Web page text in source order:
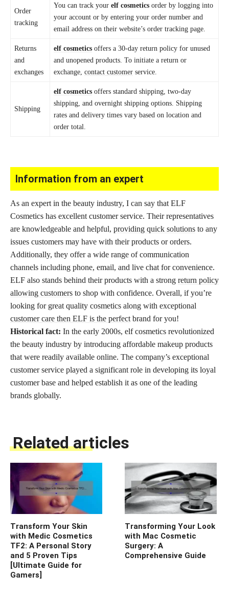
Order
tracking
You can track yourelf cosmetics order by logging into
your account or by entering your order number and
email address on their website’s order tracking page.
Returns
and
exchanges
elf cosmetics offers a 30-day return policy for unused
and unopened products. To initiate a return or
exchange,contact customer service.
Shipping
elf cosmetics offers standard shipping, two-day
shipping, and overnight shipping options. Shipping
rates and delivery times vary based on location and
order total.
Information from an expert
As an expert in the beauty industry, I can say that ELF
Cosmetics has excellent customer service. Their representatives
are knowledgeable and helpful, providing quick solutions to any
issues customers may have with their products or orders.
Additionally, they offer a wide range of communication
channels including phone, email, and live chat for convenience.
ELF also stands behind their products with a strong return policy
allowing customers to shop with confidence. Overall, if you’re
looking for great quality cosmetics along with exceptional
customer care then ELF is the perfect brand for you!
Historical fact: In the early 2000s, elf cosmetics revolutionized
the beauty industry by introducing affordable makeup products
that were readily available online. The company’s exceptional
customer service played a significant role in developing its loyal
customer base and helped establish it as one of the leading
brands globally.
Related articles
Transform Your Skin
with Medic Cosmetics
TF2: A Personal Story
and 5 Proven Tips
[Ultimate Guide for
Gamers]
Transforming Your Look
with Mac Cosmetic
Surgery: A
Comprehensive Guide